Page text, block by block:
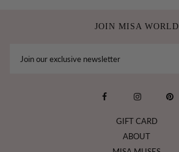
JOIN MISA WORLD
GIFT CARD
ABOUT